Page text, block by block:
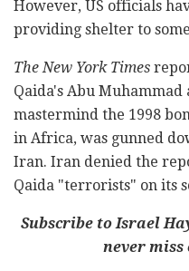
However, US officials
providing shelter to
The New York Times
Qaida's Abu
mastermind the 1998
in Africa, was gunned
Iran. Iran denied the
Qaida "terrorists" on its
Subscribe to Israel
never